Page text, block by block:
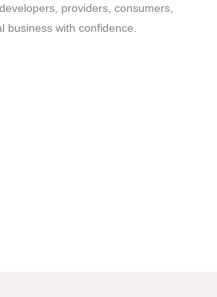
providers, consumers,
business with confidence.